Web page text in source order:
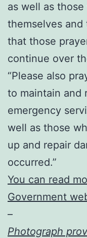
as well as
themselves
that those
continue over
“Please also
to maintain and
emergency
well as those
up and repair
occurred.”
You can read
Government
–
Photograph